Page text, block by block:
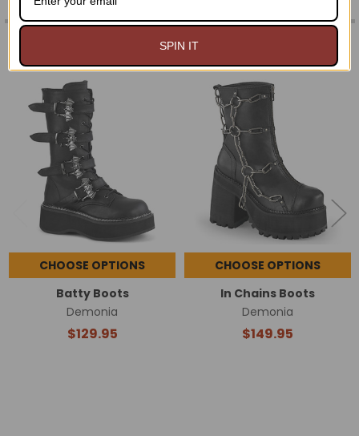
Related
Products
CHOOSE OPTIONS
Batty Boots
Demonia
$129.95
CHOOSE OPTIONS
In Chains Boots
Demonia
$149.95
SPIN IT